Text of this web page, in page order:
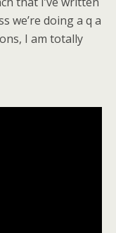
we’re doing a q a
I am totally